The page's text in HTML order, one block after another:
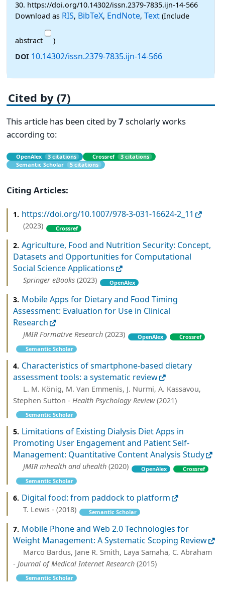
30. https://doi.org/10.14302/issn.2379-7835.ijn-14-566
Download as RIS, BibTeX, EndNote, Text (Include
abstract
)
DOI 10.14302/issn.2379-7835.ijn-14-566
Cited by (7)
This article has been cited by7 scholarly works
according to:
OpenAlex 3 citations Crossref
3 citations
Semantic Scholar
5 citations
Citing Articles:
1. https://doi.org/10.1007/978-3-031-16624-2_11
(2023) Crossref
2. Agriculture, Food and Nutrition Security: Concept,
Datasets and Opportunities for Computational
Social Science Applications
Springer eBooks (2023) OpenAlex
3. Mobile Apps for Dietary and Food Timing
Assessment: Evaluation for Use in Clinical
Research
JMIR Formative Research (2023) OpenAlex
Crossref
Semantic Scholar
4. Characteristics of smartphone-based dietary
assessment tools: a systematic review
L. M. König, M. Van Emmenis, J. Nurmi, A. Kassavou,
Stephen Sutton - Health Psychology Review(2021)
Semantic Scholar
5. Limitations of Existing Dialysis Diet Apps in
Promoting User Engagement and Patient Self-
Management: Quantitative Content Analysis Study
JMIR mhealth and uhealth (2020) OpenAlex
Crossref
Semantic Scholar
6. Digital food: from paddock to platform
T. Lewis - (2018) Semantic Scholar
7. Mobile Phone and Web 2.0 Technologies for
Weight Management: A Systematic Scoping Review
Marco Bardus, Jane R. Smith, Laya Samaha, C. Abraham
- Journal of Medical Internet Research (2015)
Semantic Scholar